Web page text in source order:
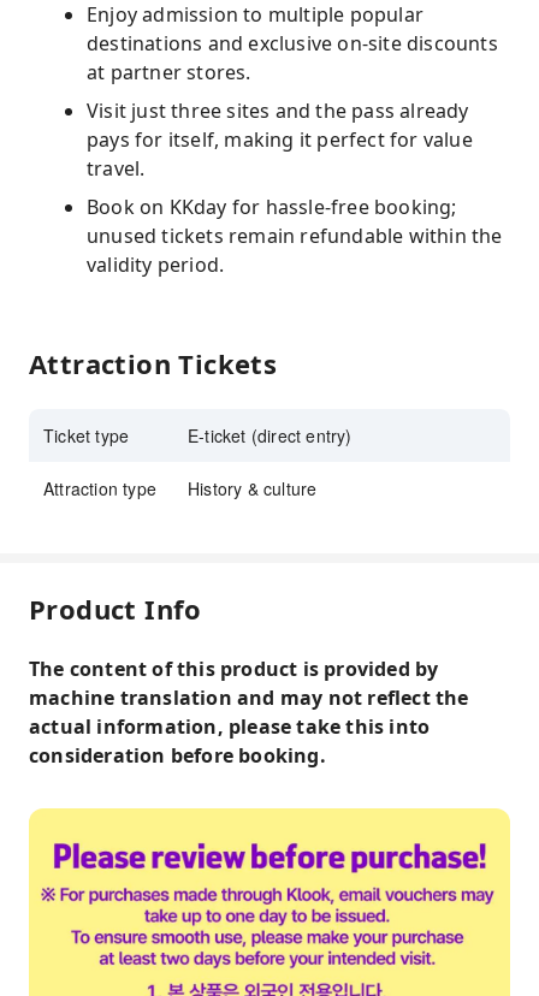
Enjoy admission to multiple popular
destinations and exclusive on-site discounts
at partner stores.
Visit just three sites and the pass already
pays for itself, making it perfect for value
travel.
Book on KKday for hassle-free booking;
unused tickets remain refundable within the
validity period.
Attraction Tickets
Ticket type E-ticket (direct entry)
Attraction type History & culture
Product Info
The content of this product is provided by
machine translation and may not reflect the
actual information, please take this into
consideration before booking.